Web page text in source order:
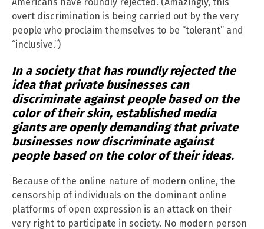
overt discrimination is being carried out by the very
people who proclaim themselves to be “tolerant” and
“inclusive.”)
In a society that has roundly rejected the
idea that private businesses can
discriminate against people based on the
color of their skin, established media
giants are openly demanding that private
businesses now discriminate against
people based on the color of their ideas.
Because of the online nature of modern online, the
censorship of individuals on the dominant online
platforms of open expression is an attack on their
very right to participate in society. No modern person